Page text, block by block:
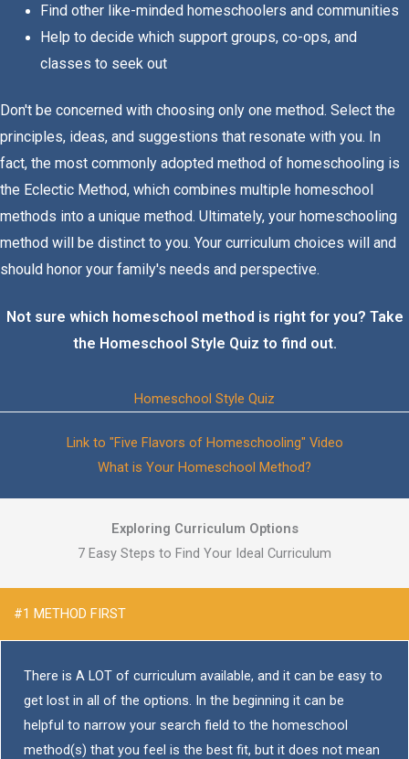
Find other like-minded homeschoolers and communities
Help to decide which support groups, co-ops, and
classes to seek out
Don't be concerned with choosing only one method. Select the
principles, ideas, and suggestions that resonate with you. In
fact, the most commonly adopted method of homeschooling is
the Eclectic Method, which combines multiple homeschool
methods into a unique method. Ultimately, your homeschooling
method will be distinct to you. Your curriculum choices will and
should honor your family's needs and perspective.
Not sure which homeschool method is right for you? Take
the Homeschool Style Quiz to find out.
Homeschool Style Quiz
Link to "Five Flavors of Homeschooling" Video
What is Your Homeschool Method?
Exploring Curriculum Options
7 Easy Steps to Find Your Ideal Curriculum
#1 METHOD FIRST
There is A LOT of curriculum available, and it can be easy to
get lost in all of the options. In the beginning it can be
helpful to narrow your search field to the homeschool
method(s) that you feel is the best fit, but it does not mean